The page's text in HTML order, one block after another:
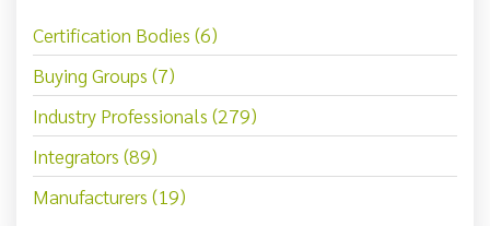
Certification Bodies (6)
Buying Groups (7)
Industry Professionals (279)
Integrators (89)
Manufacturers (19)